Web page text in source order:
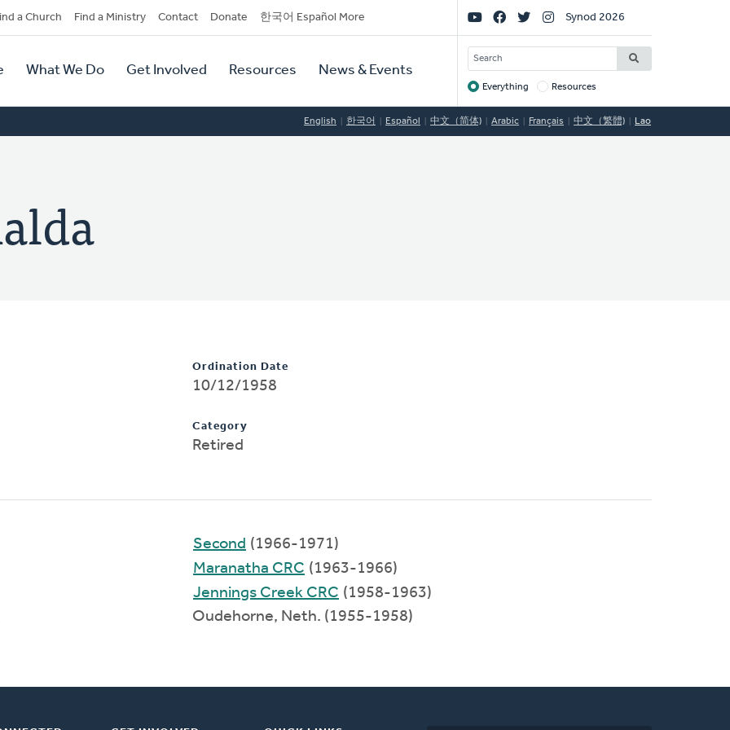
a Church Find a Ministry Contact Donate 한국어 Español More
What We Do Get Involved Resources News & Events
Social
Links
Synod 2026
SEARCH
Target
Everything Resources
English 한국어 Español 中文（简体) Arabic Français 中文（繁體) Lao
Ordination Date
10/12/1958
Category
Retired
Second (1966-1971)
Maranatha CRC (1963-1966)
Jennings Creek CRC (1958-1963)
Oudehorne, Neth. (1955-1958)